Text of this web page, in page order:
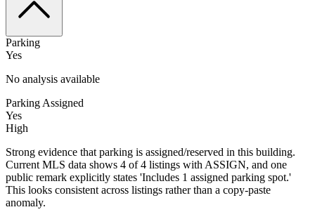
Parking
Yes
No analysis available
Parking Assigned
Yes
High
Strong evidence that parking is assigned/reserved in this building.
Current MLS data shows 4 of 4 listings with ASSIGN, and one
public remark explicitly states 'Includes 1 assigned parking spot.'
This looks consistent across listings rather than a copy-paste
anomaly.